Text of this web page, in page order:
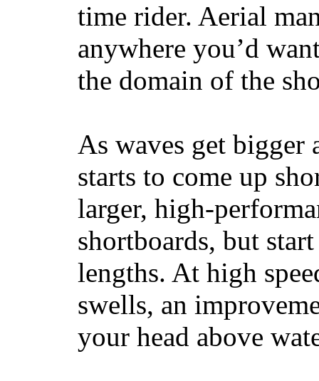
time rider. Aerial
anywhere you’d
the domain of the
As waves get bigger
starts to come up
larger, high-
shortboards, but
lengths. At high
swells, an
your head above